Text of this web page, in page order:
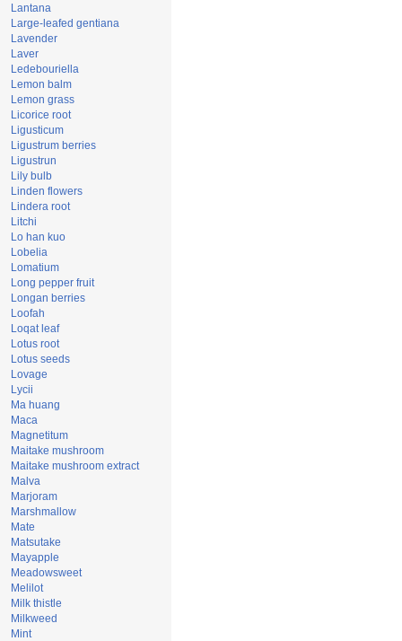
Lantana
Large-leafed gentiana
Lavender
Laver
Ledebouriella
Lemon balm
Lemon grass
Licorice root
Ligusticum
Ligustrum berries
Ligustrun
Lily bulb
Linden flowers
Lindera root
Litchi
Lo han kuo
Lobelia
Lomatium
Long pepper fruit
Longan berries
Loofah
Loqat leaf
Lotus root
Lotus seeds
Lovage
Lycii
Ma huang
Maca
Magnetitum
Maitake mushroom
Maitake mushroom extract
Malva
Marjoram
Marshmallow
Mate
Matsutake
Mayapple
Meadowsweet
Melilot
Milk thistle
Milkweed
Mint